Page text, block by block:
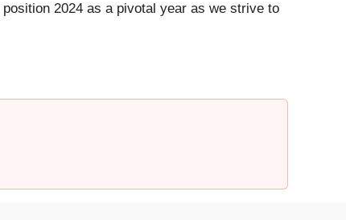
2024 as a pivotal year as we strive to